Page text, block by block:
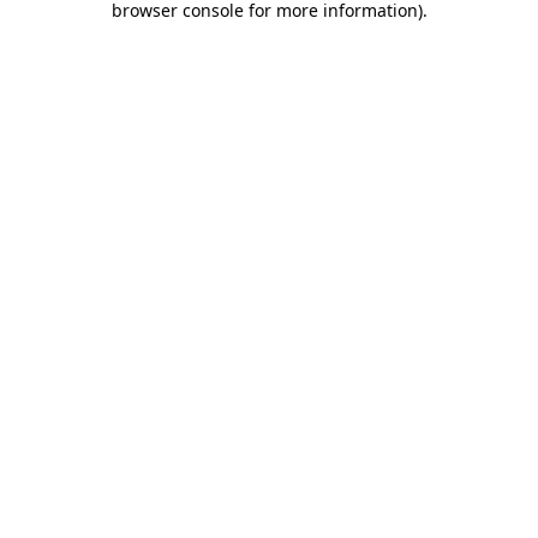
browser console for more information).